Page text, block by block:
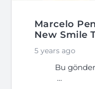
Marcelo
New Smile
5 years ago
Bu
…